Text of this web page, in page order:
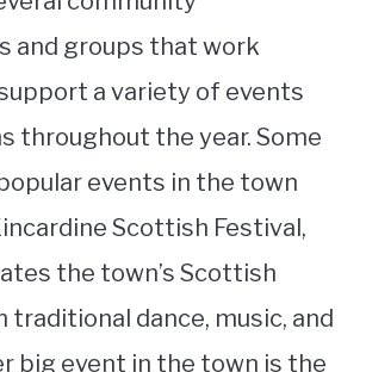
and groups that work
a variety of events
throughout the year. Some
events in the town
Scottish Festival,
the town’s Scottish
traditional dance, music, and
big event in the town is the